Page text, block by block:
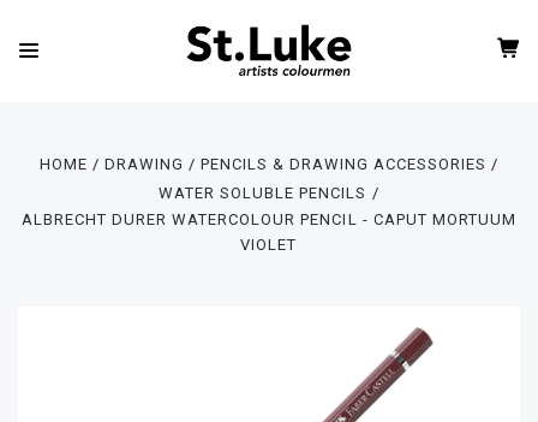
HOME DRAWING
PENCILS & DRAWING ACCESSORIES
WATER SOLUBLE PENCILS
ALBRECHT DURER WATERCOLOUR PENCIL - CAPUT MORTUUM
VIOLET